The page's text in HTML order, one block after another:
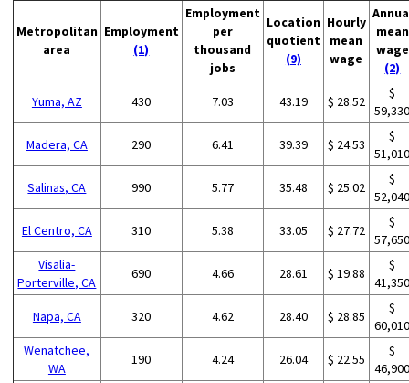
Metropolitan
area
Employment
(1)
Employment
per
thousand
jobs
Location
quotient
(9)
Hourly
mean
wage
mean
wage
(2)
Yuma, AZ 430 7.03 43.19 $ 28.52
$
Madera, CA 290 6.41 39.39 $ 24.53
$
Salinas, CA 990 5.77 35.48 $ 25.02
$
El Centro, CA 310 5.38 33.05 $ 27.72
$
Visalia-
Porterville, CA
690 4.66 28.61 $ 19.88
$
Napa, CA 320 4.62 28.40 $ 28.85
$
Wenatchee,
WA
190 4.24 26.04 $ 22.55
$